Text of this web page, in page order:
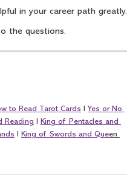
in your career path greatly.
the questions.
to Read Tarot Cards
Yes or No
Reading
King of Pentacles and
King of Swords and Queen